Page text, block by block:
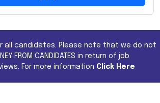
all candidates. Please note that we do not
FROM CANDIDATES in return of job
For more information Click Here